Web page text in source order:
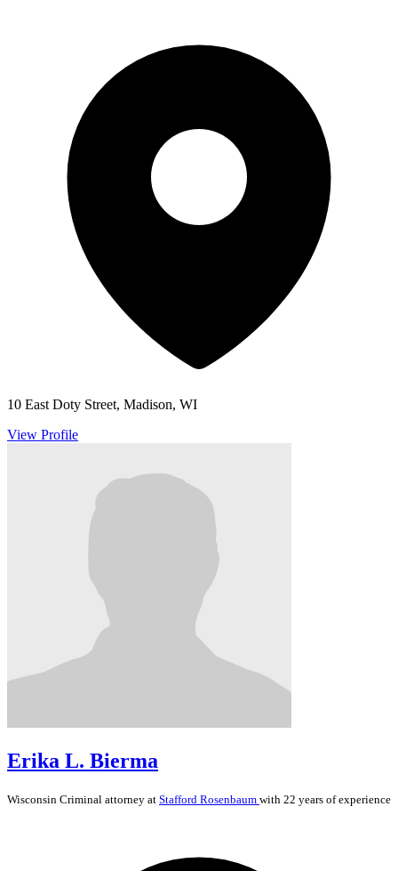
10 East Doty Street, Madison, WI
View Profile
Erika L. Bierma
Wisconsin Criminal attorney at Stafford Rosenbaum with 22 years of experience